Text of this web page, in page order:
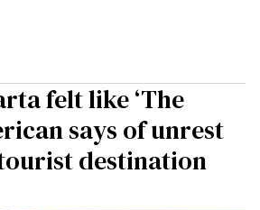
felt like ‘The
says of unrest
destination